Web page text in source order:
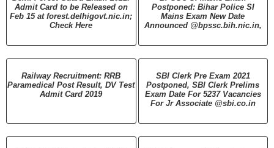
Admit Card to be Released on
Feb 15 at forest.delhigovt.nic.in;
Check Here
Postponed: Bihar Police SI
Mains Exam New Date
Announced @bpssc.bih.nic.in,
Railway Recruitment: RRB
Paramedical Post Result, DV Test
Admit Card 2019
SBI Clerk Pre Exam 2021
Postponed, SBI Clerk Prelims
Exam Date For 5237 Vacancies
For Jr Associate @sbi.co.in